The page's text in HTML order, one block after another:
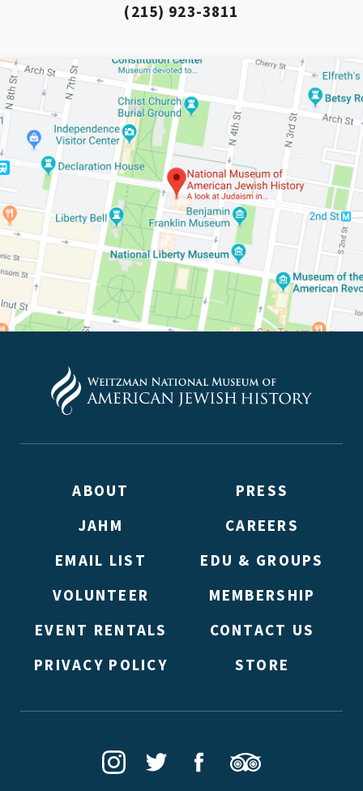
ABOUT
PRESS
JAHM
CAREERS
EMAIL LIST
EDU & GROUPS
VOLUNTEER
MEMBERSHIP
EVENT RENTALS
CONTACT US
PRIVACY POLICY
STORE
(215) 923-3811